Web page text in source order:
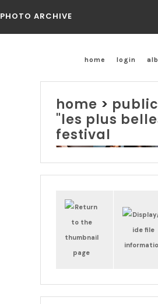
PHOTO ARCHIVE
home login
home >
"les plus
festival